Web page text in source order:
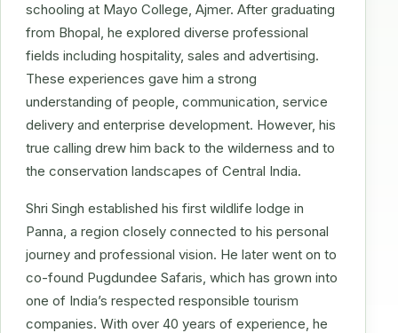
schooling at Mayo College, Ajmer. After graduating
from Bhopal, he explored diverse professional
fields including hospitality, sales and advertising.
These experiences gave him a strong
understanding of people, communication, service
delivery and enterprise development. However, his
true calling drew him back to the wilderness and to
the conservation landscapes of Central India.
Shri Singh established his first wildlife lodge in
Panna, a region closely connected to his personal
journey and professional vision. He later went on to
co-found Pugdundee Safaris, which has grown into
one of India’s respected responsible tourism
companies. With over 40 years of experience, he